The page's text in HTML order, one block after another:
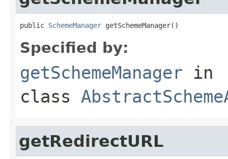
public SchemeManager getSchemeManager()
Specified by:
getSchemeManager in
class
getRedirectURL